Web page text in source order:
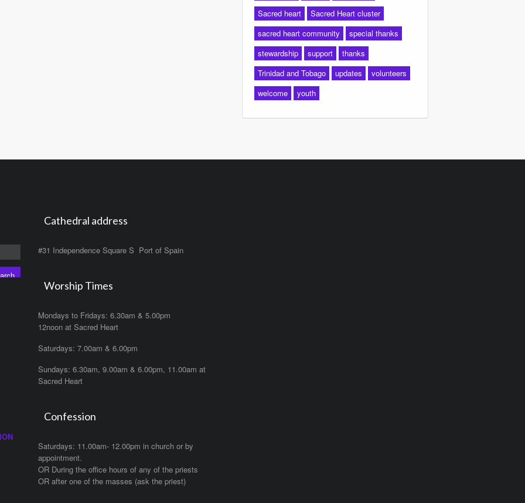
Sacred heart
Sacred Heart cluster
sacred heart community
special thanks
stewardship
support
thanks
Trinidad and Tobago
updates
volunteers
welcome
youth
Cathedral address
#31 Independence Square S Port of Spain
Worship Times
Mondays to Fridays: 6.30am & 5.00pm
12noon at Sacred Heart
Saturdays: 7.00am & 6.00pm
Sundays: 6.30am, 9.00am & 6.00pm, 11.00am at
Sacred Heart
Confession
Saturdays: 11.00am- 12.00pm in church or by
appointment.
OR During the office hours of any of the priests
OR after one of the masses (ask the priest)